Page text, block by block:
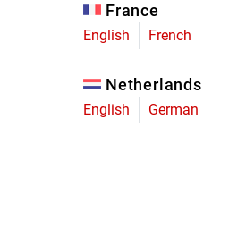
France
English French
Netherlands
English German